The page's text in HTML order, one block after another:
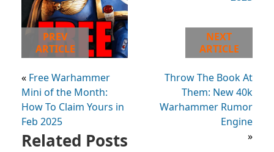
PREV
ARTICLE
« Free Warhammer
Mini of the Month:
How To Claim Yours in
Feb 2025
NEXT
ARTICLE
Throw The Book At
Them: New 40k
Warhammer Rumor
Engine
»
Related Posts